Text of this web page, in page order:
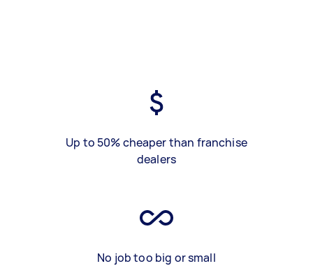
Up to 50% cheaper than franchise
dealers
No job too big or small